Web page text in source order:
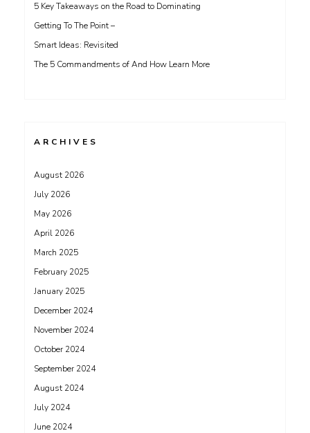
5 Key Takeaways on the Road to Dominating
Getting To The Point –
Smart Ideas: Revisited
The 5 Commandments of And How Learn More
ARCHIVES
August 2026
July 2026
May 2026
April 2026
March 2025
February 2025
January 2025
December 2024
November 2024
October 2024
September 2024
August 2024
July 2024
June 2024